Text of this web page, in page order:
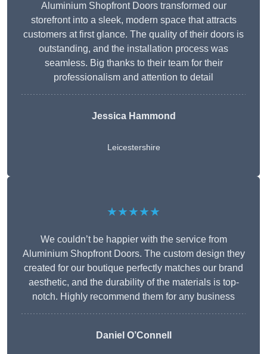
Aluminium Shopfront Doors transformed our
storefront into a sleek, modern space that attracts
customers at first glance. The quality of their doors is
outstanding, and the installation process was
seamless. Big thanks to their team for their
professionalism and attention to detail
Jessica Hammond
Leicestershire
★★★★★
We couldn’t be happier with the service from
Aluminium Shopfront Doors. The custom design they
created for our boutique perfectly matches our brand
aesthetic, and the durability of the materials is top-
notch. Highly recommend them for any business
Daniel O’Connell